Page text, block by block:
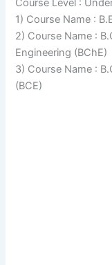
Course Level :
1) Course Name :
2) Course Name :
Engineering (BChE)
3) Course Name :
(BCE)